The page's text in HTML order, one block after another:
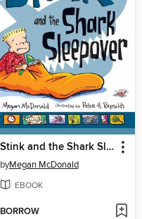
Stink and the Shark Sleepover
byMegan McDonald
EBOOK
BORROW